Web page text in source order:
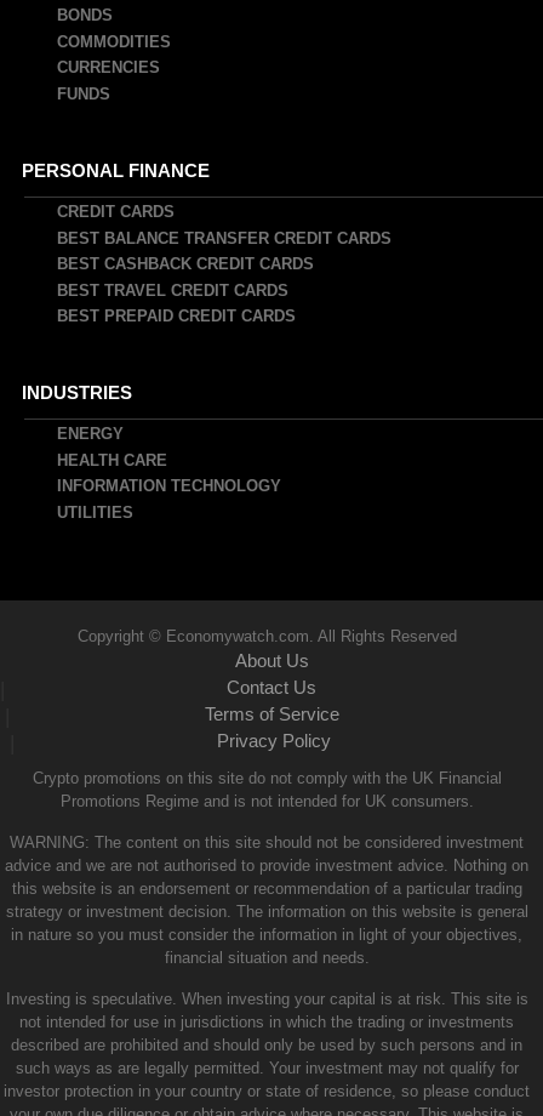
BONDS
COMMODITIES
CURRENCIES
FUNDS
PERSONAL FINANCE
CREDIT CARDS
BEST BALANCE TRANSFER CREDIT CARDS
BEST CASHBACK CREDIT CARDS
BEST TRAVEL CREDIT CARDS
BEST PREPAID CREDIT CARDS
INDUSTRIES
ENERGY
HEALTH CARE
INFORMATION TECHNOLOGY
UTILITIES
Copyright © Economywatch.com. All Rights Reserved
About Us
Contact Us
Terms of Service
Privacy Policy
Crypto promotions on this site do not comply with the UK Financial
Promotions Regime and is not intended for UK consumers.
WARNING: The content on this site should not be considered investment
advice and we are not authorised to provide investment advice. Nothing on
this website is an endorsement or recommendation of a particular trading
strategy or investment decision. The information on this website is general
in nature so you must consider the information in light of your objectives,
financial situation and needs.
Investing is speculative. When investing your capital is at risk. This site is
not intended for use in jurisdictions in which the trading or investments
described are prohibited and should only be used by such persons and in
such ways as are legally permitted. Your investment may not qualify for
investor protection in your country or state of residence, so please conduct